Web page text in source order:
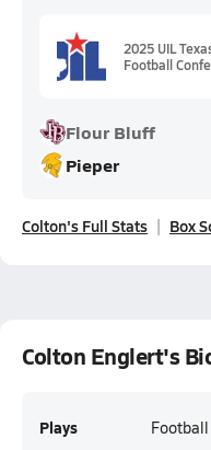
2025 UIL
Football
Flour Bluff
Pieper
Colton's Full Stats Box
Colton Englert's
Plays Football